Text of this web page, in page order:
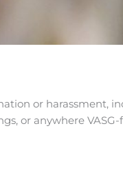
or harassment,
or anywhere